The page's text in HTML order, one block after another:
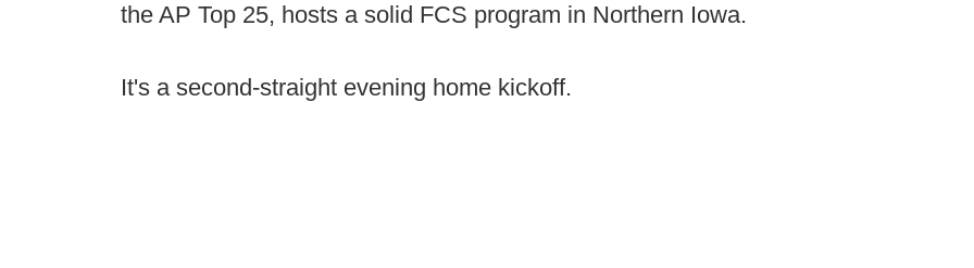
the AP Top 25, hosts a solid FCS program in Northern Iowa.
It's a second-straight evening home kickoff.